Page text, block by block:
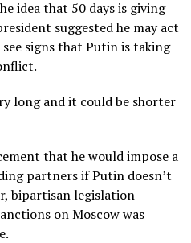
idea that 50 days is giving
suggested he may act
signs that Putin is taking
long and it could be shorter
that he wouldimpose a
partners if Putin doesn’t
bipartisan legislation
on Moscow was